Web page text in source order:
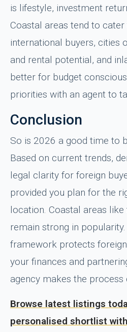
is lifestyle, investment
Coastal areas tend to
international buyers, cities
and rental potential, and
better for budget
priorities with an agent to
Conclusion
So is 2026 a good time to
Based on current trends,
legal clarity for foreign
provided you plan for the
location. Coastal areas like
remain strong in popularity.
framework protects
your finances and
agency makes the process
Browse latest listings
personalised shortlist